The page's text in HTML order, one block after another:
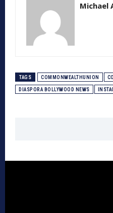
Michael
TAGS COMMONWEALTHUNION
DIASPORA BOLLYWOOD NEWS